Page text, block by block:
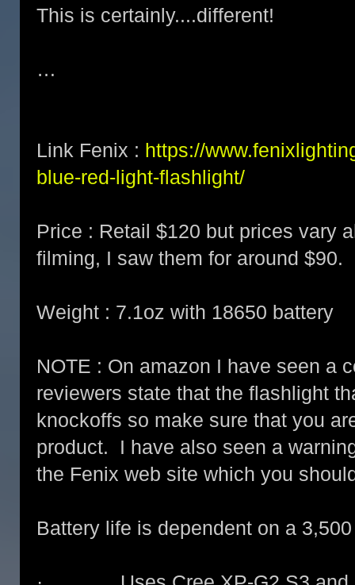
This is certainly....different!
…
Link Fenix : https://
blue-red-light-flashlight/
Price : Retail $120 but prices vary
filming, I saw them for around $90.
Weight : 7.1oz with 18650 battery
NOTE : On amazon I have seen a
reviewers state that the flashlight
knockoffs so make sure that you
product. I have also seen a
the Fenix web site which you
Battery life is dependent on a